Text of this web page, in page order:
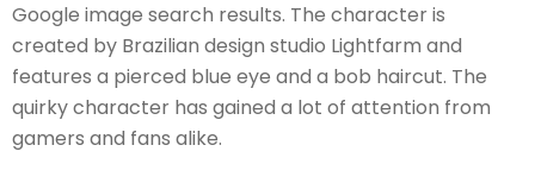
Google image search results. The character is
created by Brazilian design studio Lightfarm and
features a pierced blue eye and a bob haircut. The
quirky character has gained a lot of attention from
gamers and fans alike.